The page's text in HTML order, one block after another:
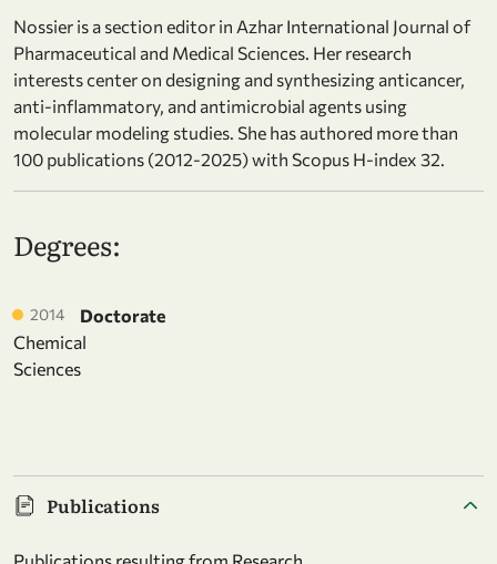
Nossier is a section editor in Azhar International Journal of
Pharmaceutical and Medical Sciences. Her research
interests center on designing and synthesizing anticancer,
anti-inflammatory, and antimicrobial agents using
molecular modeling studies. She has authored more than
100 publications (2012-2025) with Scopus H-index 32.
Degrees:
2014
Doctorate
Chemical
Sciences
Publications
Publications resulting from Research